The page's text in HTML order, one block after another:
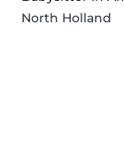
North Holland